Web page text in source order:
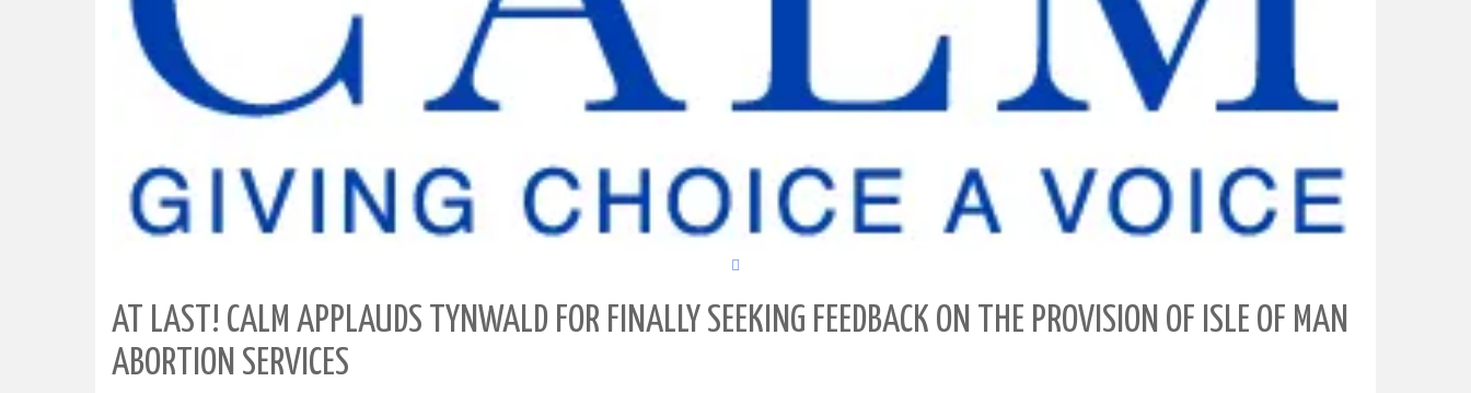
AT LAST! CALM APPLAUDS TYNWALD FOR FINALLY SEEKING FEEDBACK ON THE PROVISION OF ISLE OF MAN
ABORTION SERVICES